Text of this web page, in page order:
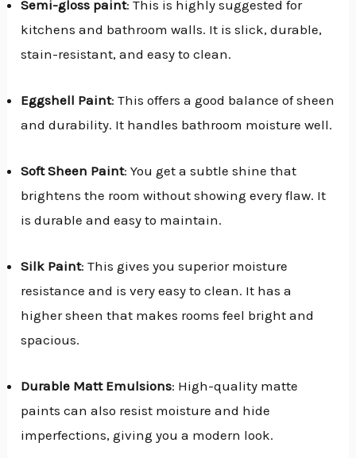
Semi-gloss paint: This is highly suggested for
kitchens and bathroom walls. It is slick, durable,
stain-resistant, and easy to clean.
Eggshell Paint: This offers a good balance of sheen
and durability. It handles bathroom moisture well.
Soft Sheen Paint: You get a subtle shine that
brightens the room without showing every flaw. It
is durable and easy to maintain.
Silk Paint: This gives you superior moisture
resistance and is very easy to clean. It has a
higher sheen that makes rooms feel bright and
spacious.
Durable Matt Emulsions: High-quality matte
paints can also resist moisture and hide
imperfections, giving you a modern look.